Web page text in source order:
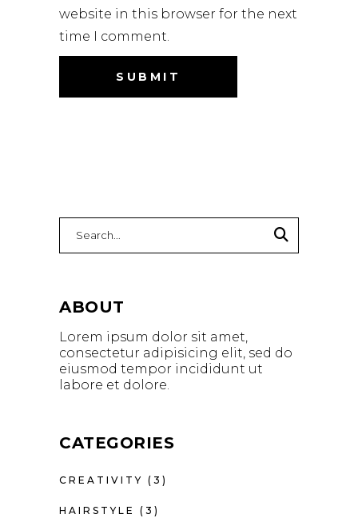
website in this browser for the next
time I comment.
ABOUT
Lorem ipsum dolor sit amet,
consectetur adipisicing elit, sed do
eiusmod tempor incididunt ut
labore et dolore.
CATEGORIES
CREATIVITY (3)
HAIRSTYLE (3)